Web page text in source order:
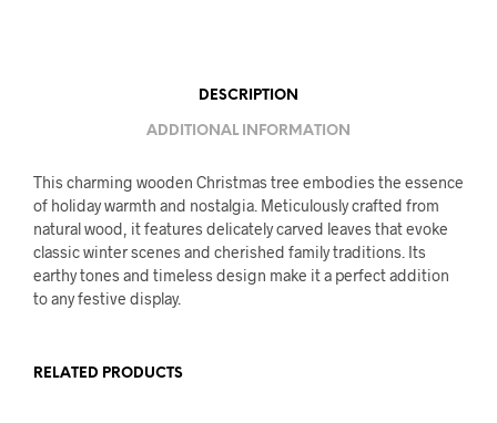
DESCRIPTION
ADDITIONAL INFORMATION
This charming wooden Christmas tree embodies the essence
of holiday warmth and nostalgia. Meticulously crafted from
natural wood, it features delicately carved leaves that evoke
classic winter scenes and cherished family traditions. Its
earthy tones and timeless design make it a perfect addition
to any festive display.
RELATED PRODUCTS